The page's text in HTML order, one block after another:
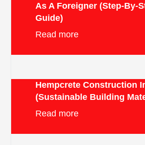
As A Foreigner (Step-By-
Guide)
Read more
Hempcrete Construction
(Sustainable Building
Read more